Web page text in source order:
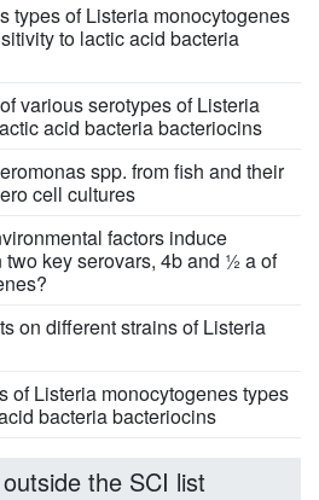
types of Listeria monocytogenes
to lactic acid bacteria
various serotypes of Listeria
acid bacteria bacteriocins
spp. from fish and their
cell cultures
factors induce
key serovars, 4b and ½ a of
on different strains of Listeria
of Listeria monocytogenes types
bacteria bacteriocins
the SCI list